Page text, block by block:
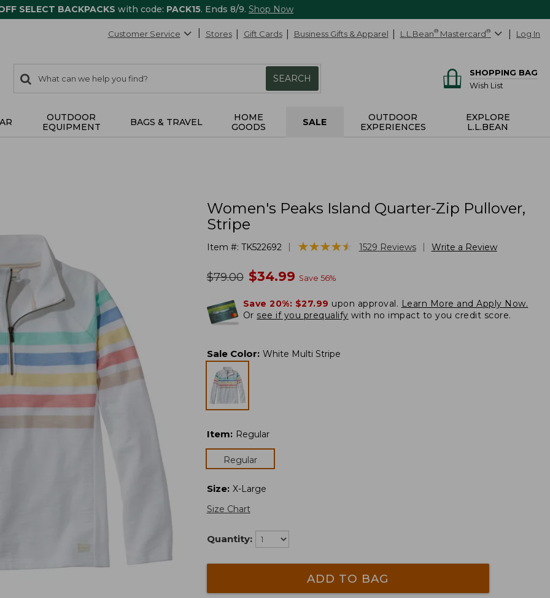
SELECT BACKPACKS with code: PACK15. Ends 8/9. Shop Now
Customer Service Stores Gift Cards Business Gifts & Apparel L.L.Bean® Mastercard® Log In
search
items
Search:
SEARCH
SHOPPING BAG
Wish List
OUTDOOR
EQUIPMENT
BAGS & TRAVEL
HOME
GOODS
SALE
OUTDOOR
EXPERIENCES
EXPLORE
L.L.BEAN
Women's Peaks Island Quarter-Zip Pullover,
Stripe
Item #: TK522692 ★★★★★
★★★★★ 1529 Reviews Write a Review
was
$79.00 now
$34.99 Save 56%
Save 20%: $27.99 upon approval. Learn More and Apply Now.
Or see if you prequalify with no impact to you credit score.
Sale Color: White Multi Stripe
Item: Regular
Regular
Size: X-Large
Size Chart
Quantity:
ADD TO BAG